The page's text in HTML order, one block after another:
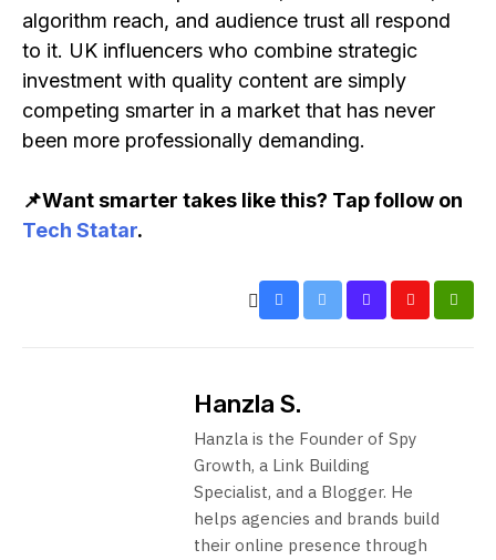
algorithm reach, and audience trust all respond
to it. UK influencers who combine strategic
investment with quality content are simply
competing smarter in a market that has never
been more professionally demanding.
📌Want smarter takes like this? Tap follow on
Tech Statar.
Hanzla S.
Hanzla is the Founder of Spy
Growth, a Link Building
Specialist, and a Blogger. He
helps agencies and brands build
their online presence through